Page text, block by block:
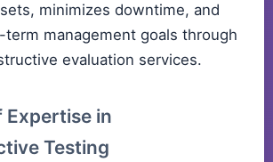
minimizes downtime, and
management goals through
evaluation services.
Expertise in
Testing